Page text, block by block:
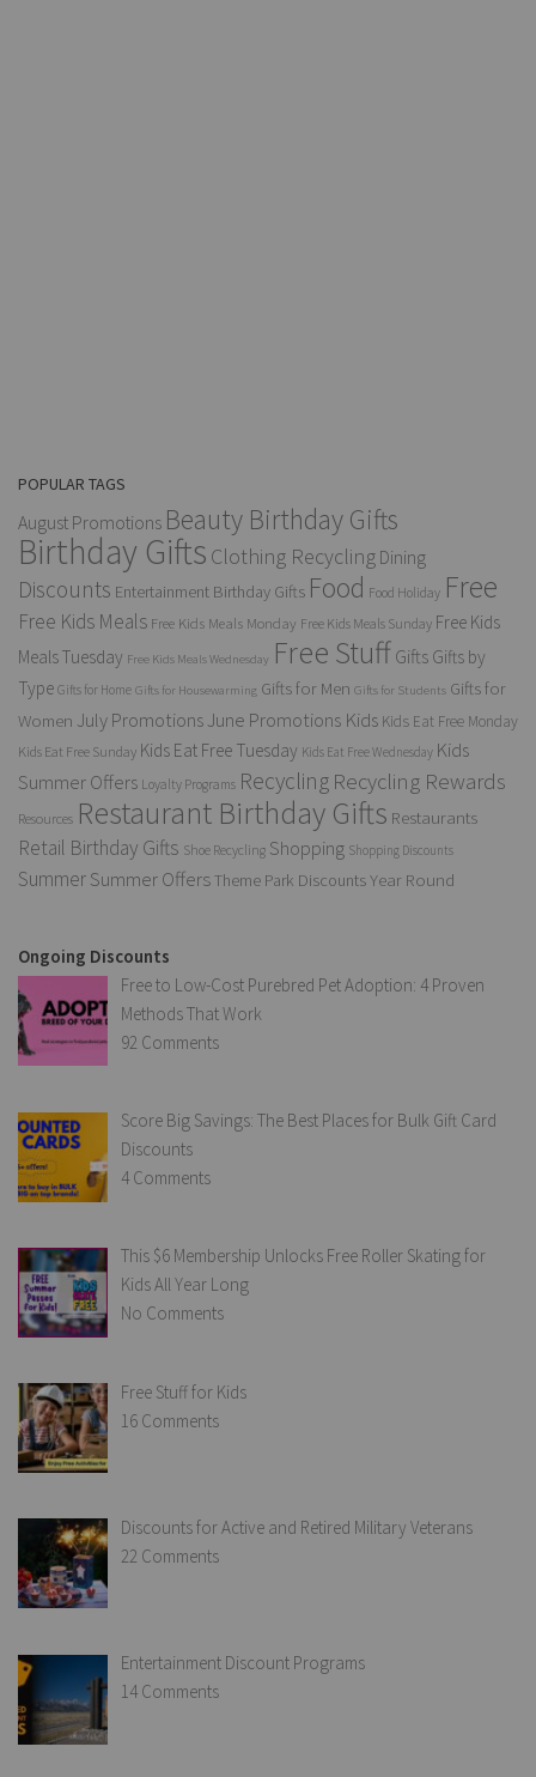
POPULAR TAGS
August Promotions Beauty Birthday Gifts
Birthday Gifts Clothing Recycling Dining
Discounts Entertainment Birthday Gifts Food Food Holiday Free
Free Kids Meals Free Kids Meals Monday Free Kids Meals Sunday Free Kids
Meals Tuesday Free Kids Meals Wednesday Free Stuff Gifts Gifts by
Type Gifts for Home Gifts for Housewarming Gifts for Men Gifts for Students Gifts for
Women July Promotions June Promotions Kids Kids Eat Free Monday
Kids Eat Free Sunday Kids Eat Free Tuesday Kids Eat Free Wednesday Kids
Summer Offers Loyalty Programs Recycling Recycling Rewards
Resources Restaurant Birthday Gifts Restaurants
Retail Birthday Gifts Shoe Recycling Shopping Shopping Discounts
SummerSummer OffersTheme Park DiscountsYear Round
Ongoing Discounts
Free to Low-Cost Purebred Pet Adoption: 4 Proven
Methods That Work
92 Comments
Score Big Savings: The Best Places for Bulk Gift Card
Discounts
4 Comments
This $6 Membership Unlocks Free Roller Skating for
Kids All Year Long
No Comments
Free Stuff for Kids
16 Comments
Discounts for Active and Retired Military Veterans
22 Comments
Entertainment Discount Programs
14 Comments